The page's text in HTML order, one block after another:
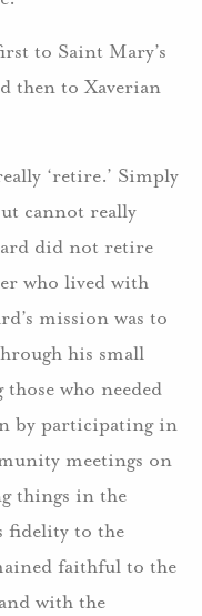
to Saint Mary’s
then to Xaverian
‘retire.’ Simply
cannot really
did not retire
who lived with
mission was to
his small
who needed
by participating in
meetings on
things in the
fidelity to the
faithful to the
with the